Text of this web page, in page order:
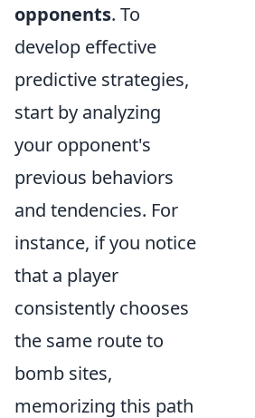
opponents. To
develop effective
predictive strategies,
start by analyzing
your opponent's
previous behaviors
and tendencies. For
instance, if you notice
that a player
consistently chooses
the same route to
bomb sites,
memorizing this path